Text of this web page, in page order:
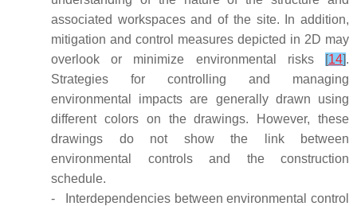
associated workspaces and of the site. In addition,
mitigation and control measures depicted in 2D may
overlook or minimize environmental risks
[14].
Strategies for controlling and managing
environmental impacts are generally drawn using
different colors on the drawings. However, these
drawings do not show the link between
environmental controls and the construction
schedule.
-
Interdependencies between environmental control